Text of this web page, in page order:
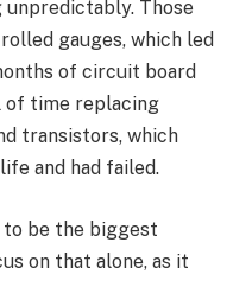
Those
gauges, which led
of circuit board
of time replacing
transistors, which
and had failed.
be the biggest
on that alone, as it